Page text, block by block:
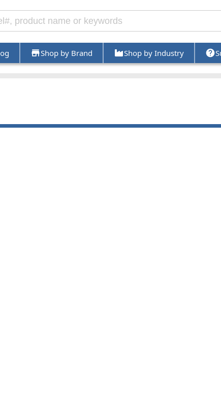
Shop by Brand Shop by Industry